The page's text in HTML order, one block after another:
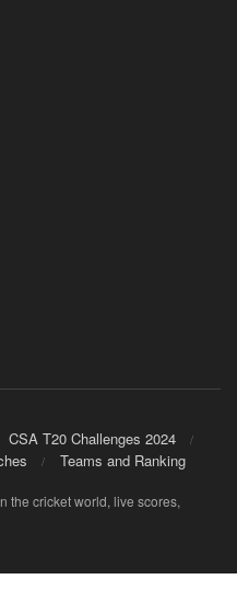
CSA T20 Challenges 2024
Teams and Ranking
the cricket world, live scores,